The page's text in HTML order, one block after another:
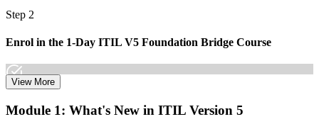
Step 2
Enrol in the 1-Day ITIL V5 Foundation Bridge Course
Bridge cohort (1-Day Live Online Bootcamp or Corporate Group
View More
Module 1: What's New in ITIL Version 5